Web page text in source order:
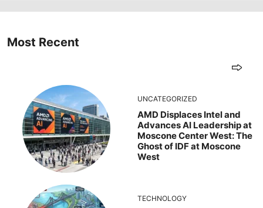
Most Recent
UNCATEGORIZED
AMD Displaces Intel and
Advances AI Leadership at
Moscone Center West: The
Ghost of IDF at Moscone
West
TECHNOLOGY